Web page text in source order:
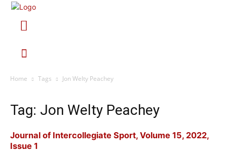
Home Tags Jon Welty Peachey
Tag: Jon Welty Peachey
Journal of Intercollegiate Sport, Volume 15, 2022,
Issue 1